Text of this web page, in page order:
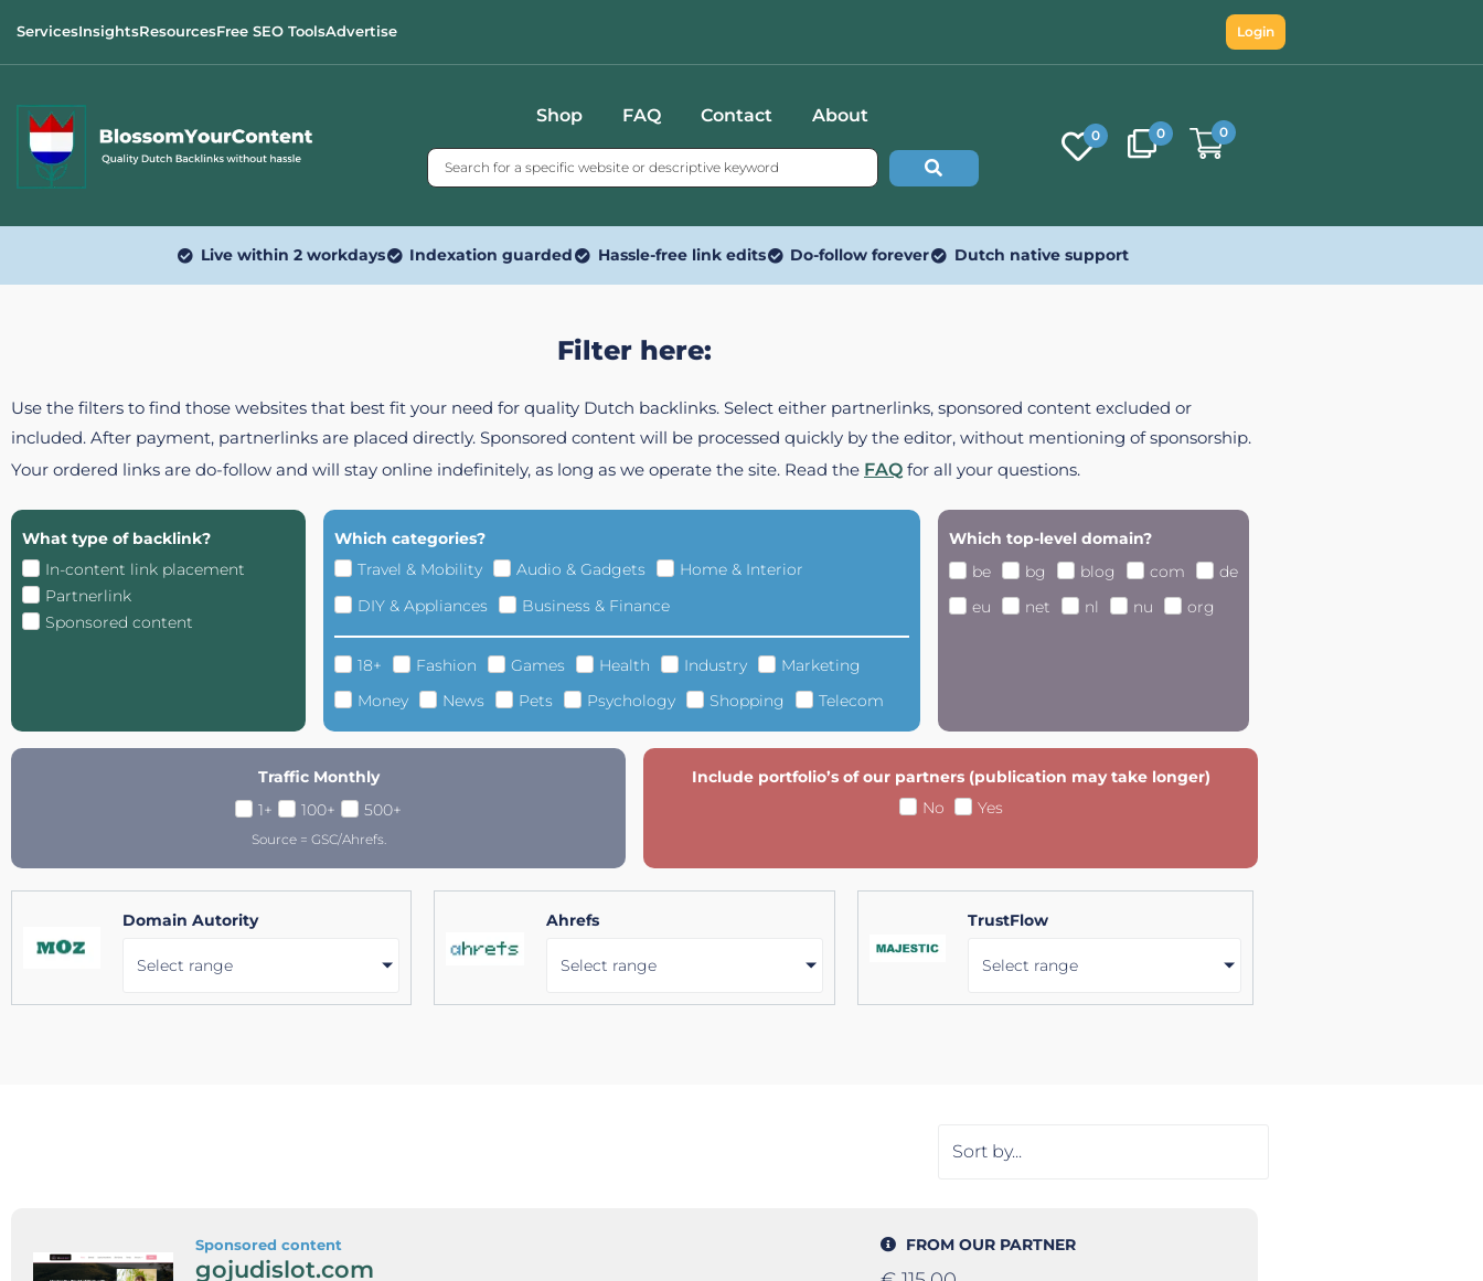
ServicesInsightsResourcesFree SEO ToolsAdvertise Login
Shop FAQ Contact About
0 0 0
Live within 2 workdays Indexation guarded Hassle-free link edits Do-follow forever Dutch native support
Filter here:
Use the filters to find those websites that best fit your need for quality Dutch backlinks. Select either partnerlinks, sponsored content excluded or
included. After payment, partnerlinks are placed directly. Sponsored content will be processed quickly by the editor, without mentioning of sponsorship.
Your ordered links are do-follow and will stay online indefinitely, as long as we operate the site. Read the FAQ for all your questions.
What type of backlink?
In-content link placement
Partnerlink
Sponsored content
Which categories?
Travel & Mobility
Audio & Gadgets
Home & Interior
DIY & Appliances
Business & Finance
18+ Fashion Games Health Industry
Marketing
Money
News Pets Psychology Shopping Telecom
Which top-level domain?
be
bg blog com
de
eu
net nl nu org
Traffic Monthly
1+
100+ 500+
Source = GSC/Ahrefs.
Include portfolio’s of our partners (publication may take longer)
No
Yes
Domain Autority
Select range
Ahrefs
Select range
TrustFlow
Select range
Sponsored content
gojudislot.com
FROM OUR PARTNER